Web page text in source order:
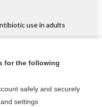
use in adults
for the following
safely and securely
settings